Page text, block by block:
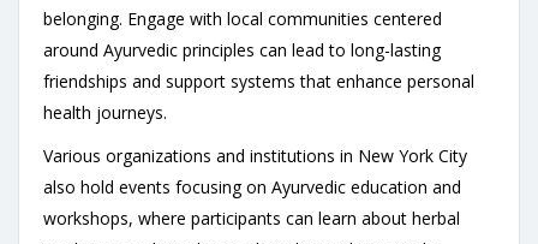
belonging. Engage with local communities centered
around Ayurvedic principles can lead to long-lasting
friendships and support systems that enhance personal
health journeys.
Various organizations and institutions in New York City
also hold events focusing on Ayurvedic education and
workshops, where participants can learn about herbal